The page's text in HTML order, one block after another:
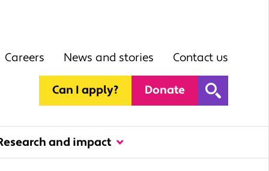
Careers News and stories Contact us
Can I apply? Donate
and impact